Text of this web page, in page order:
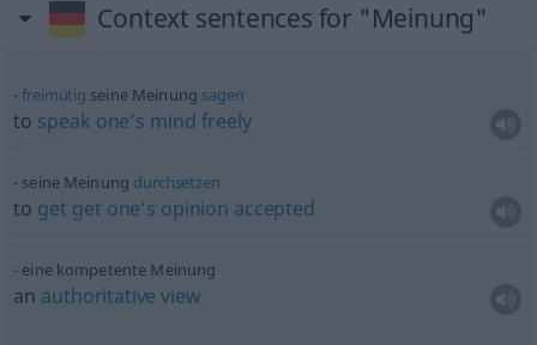
Context sentences for "Meinung"
freimütig seine Meinung sagen
to speak one’s mind freely
seine Meinung durchsetzen
to get get one’s opinion accepted
eine kompetente Meinung
an authoritative view